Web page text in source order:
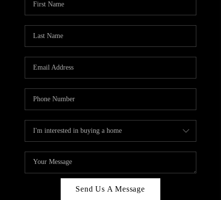
Send Us A Message